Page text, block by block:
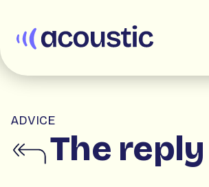
Acoustic
ADVICE
The